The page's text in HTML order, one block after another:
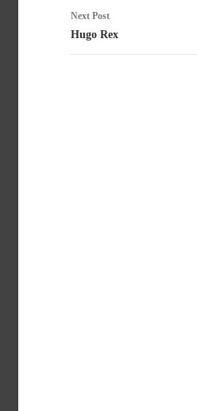
Next Post
Hugo Rex